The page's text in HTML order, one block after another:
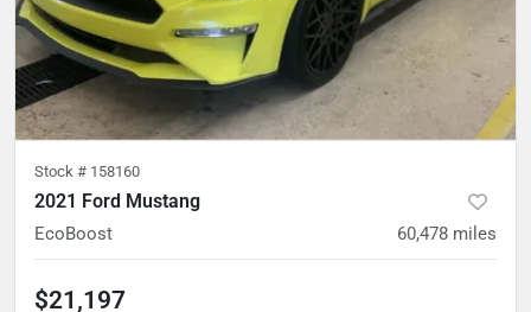
Stock # 158160
2021 Ford Mustang
EcoBoost 60,478 miles
$21,197